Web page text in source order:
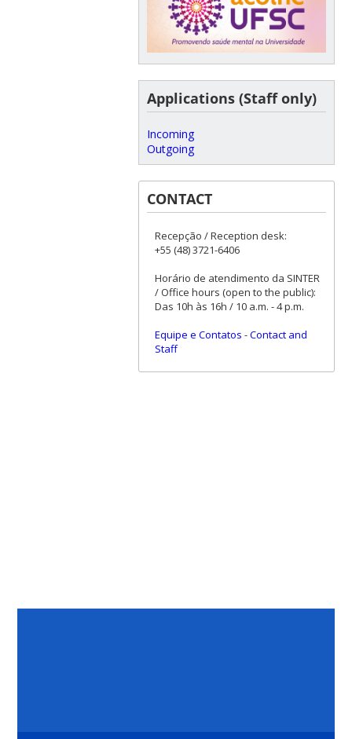
Applications (Staff only)
Incoming
Outgoing
CONTACT
Recepção / Reception desk:
+55 (48) 3721-6406
Horário de atendimento da SINTER
/ Office hours (open to the public):
Das 10h às 16h / 10 a.m. - 4 p.m.
Equipe e Contatos -Contact and
Staff